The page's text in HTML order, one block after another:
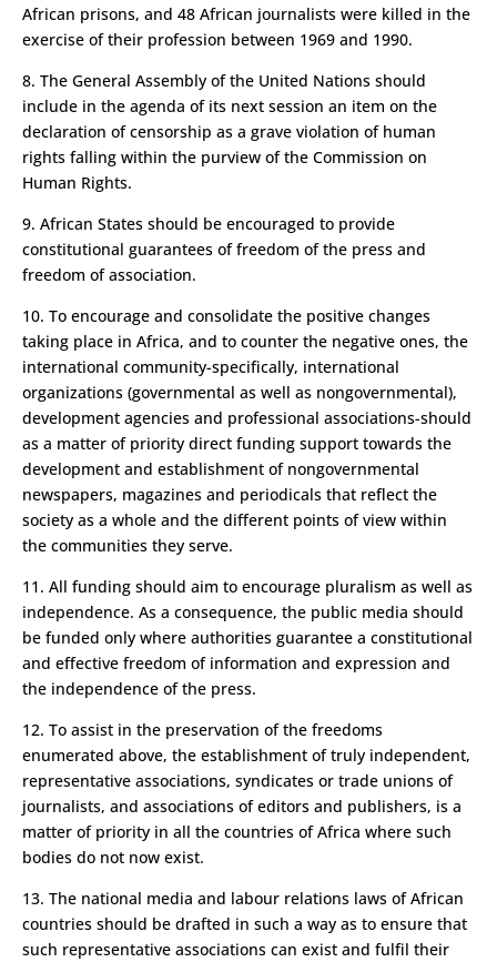
African prisons, and 48 African journalists were killed in the
exercise of their profession between 1969 and 1990.
8. The General Assembly of the United Nations should
include in the agenda of its next session an item on the
declaration of censorship as a grave violation of human
rights falling within the purview of the Commission on
Human Rights.
9. African States should be encouraged to provide
constitutional guarantees of freedom of the press and
freedom of association.
10. To encourage and consolidate the positive changes
taking place in Africa, and to counter the negative ones, the
international community-specifically, international
organizations (governmental as well as non­governmental),
development agencies and professional associations-should
as a matter of priority direct funding support towards the
development and establishment of non­governmental
newspapers, magazines and periodicals that reflect the
society as a whole and the different points of view within
the communities they serve.
11. All funding should aim to encourage pluralism as well as
independence. As a consequence, the public media should
be funded only where authorities guarantee a constitutional
and effective freedom of information and expression and
the independence of the press.
12. To assist in the preservation of the freedoms
enumerated above, the establishment of truly independent,
representative associations, syndicates or trade unions of
journalists, and associations of editors and publishers, is a
matter of priority in all the countries of Africa where such
bodies do not now exist.
13. The national media and labour relations laws of African
countries should be drafted in such a way as to ensure that
such representative associations can exist and fulfil their